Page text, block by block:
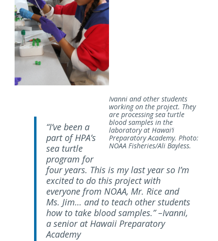
Ivanni and other students
working on the project. They
are processing sea turtle
blood samples in the
laboratory at Hawai‘i
Preparatory Academy. Photo:
NOAA Fisheries/Ali Bayless.
“I’ve been a
part of HPA’s
sea turtle
program for
four years. This is my last year so I’m
excited to do this project with
everyone from NOAA, Mr. Rice and
Ms. Jim… and to teach other students
how to take blood samples.” –Ivanni,
a senior at Hawaii Preparatory
Academy